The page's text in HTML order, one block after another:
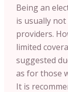
Being an
is usually
providers.
limited
suggested
as for those
It is